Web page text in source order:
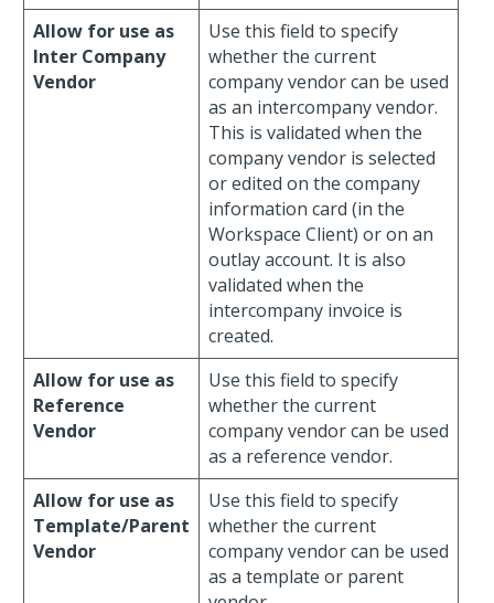
Allow for use as
Inter Company
Vendor
Use this field to specify
whether the current
company vendor can be used
as an intercompany vendor.
This is validated when the
company vendor is selected
or edited on the company
information card (in the
Workspace Client) or on an
outlay account. It is also
validated when the
intercompany invoice is
created.
Allow for use as
Reference
Vendor
Use this field to specify
whether the current
company vendor can be used
as a reference vendor.
Allow for use as
Template/Parent
Vendor
Use this field to specify
whether the current
company vendor can be used
as a template or parent